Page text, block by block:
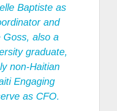
Baptiste as
and
Goss, also a
graduate,
non-Haitian
Engaging
as CFO.